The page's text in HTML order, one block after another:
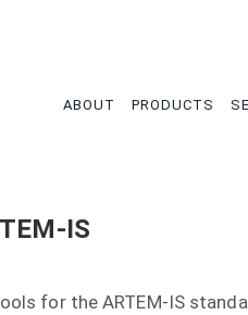
ABOUT PRODUCTS
IS
for the ARTEM-IS